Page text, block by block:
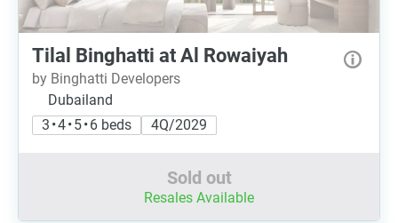
Tilal Binghatti at Al Rowaiyah
by Binghatti Developers
Dubailand
3 • 4 • 5 • 6 beds
4Q/2029
Sold out
Resales Available